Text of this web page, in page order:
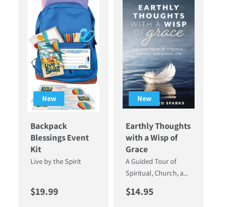
New
Backpack
Blessings Event
Kit
Live by the Spirit
Regular price
$19.99
New
Earthly Thoughts
with a Wisp of
Grace
A Guided Tour of
Spiritual, Church, a...
Regular price
$14.95